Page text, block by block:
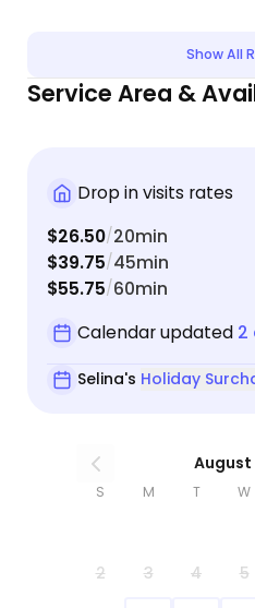
Show All
Service Area &
Drop in visits rates
$26.50/20min
$39.75/45min
$55.75/60min
Calendar updated 2
Selina's Holiday
August
S M T W
2 3 4 5